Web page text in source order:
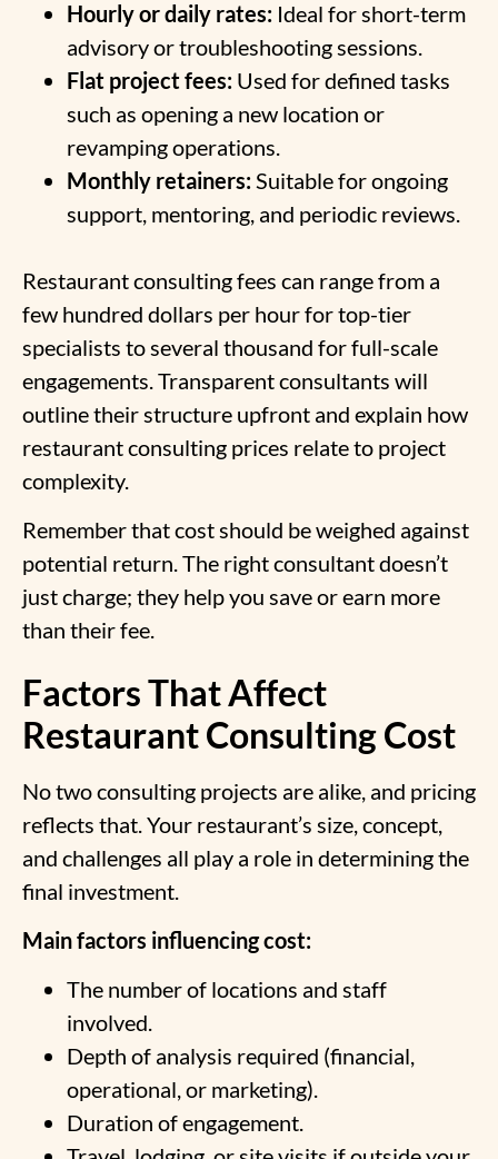
Hourly or daily rates: Ideal for short-term
advisory or troubleshooting sessions.
Flat project fees: Used for defined tasks
such as opening a new location or
revamping operations.
Monthly retainers: Suitable for ongoing
support, mentoring, and periodic reviews.
Restaurant consulting fees can range from a
few hundred dollars per hour for top-tier
specialists to several thousand for full-scale
engagements. Transparent consultants will
outline their structure upfront and explain how
restaurant consulting prices relate to project
complexity.
Remember that cost should be weighed against
potential return. The right consultant doesn’t
just charge; they help you save or earn more
than their fee.
Factors That Affect
Restaurant Consulting Cost
No two consulting projects are alike, and pricing
reflects that. Your restaurant’s size, concept,
and challenges all play a role in determining the
final investment.
Main factors influencing cost:
The number of locations and staff
involved.
Depth of analysis required (financial,
operational, or marketing).
Duration of engagement.